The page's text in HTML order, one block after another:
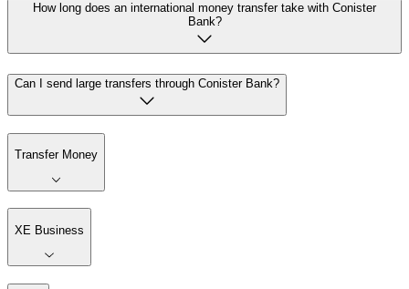
How long does an international money transfer take with Conister
Bank?
Can I send large transfers through Conister Bank?
Transfer Money
XE Business